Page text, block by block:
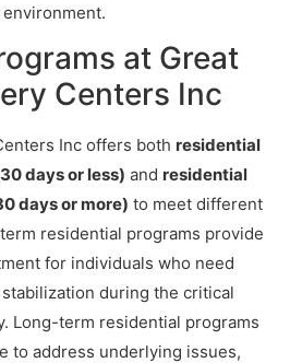
at Great
Centers Inc
Inc offers both residential
days or less) and residential
days or more) to meet different
residential programs provide
for individuals who need
during the critical
Long-term residential programs
to address underlying issues,